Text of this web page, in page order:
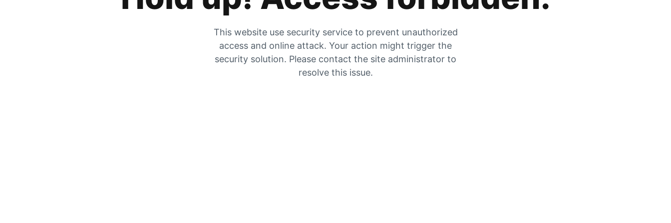
This website use security service to prevent unauthorized
access and online attack. Your action might trigger the
security solution. Please contact the site administrator to
resolve this issue.